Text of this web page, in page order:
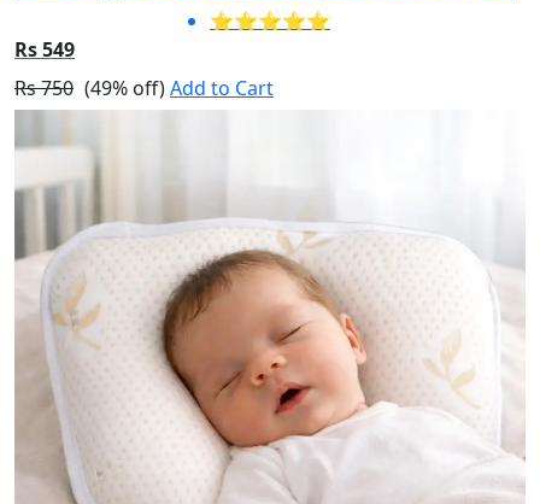
⭐⭐⭐⭐⭐
Rs 549
Rs 750 (49% off)Add to Cart